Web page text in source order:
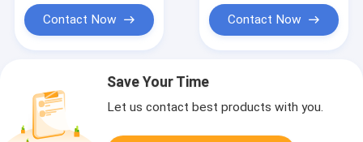
Contact Now Contact Now
Save Your Time
Let us contact best products with you.